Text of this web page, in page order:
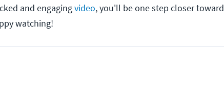
and engagingvideo, you'll be one step closer toward
watching!